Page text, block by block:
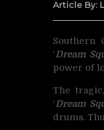
Article By:
Southern
‘Dream
power of
The
‘Dream
drums.